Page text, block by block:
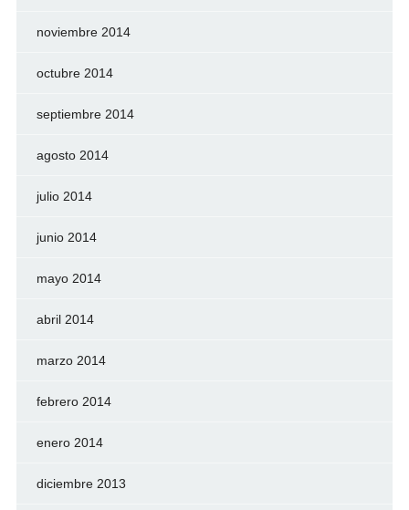
noviembre 2014
octubre 2014
septiembre 2014
agosto 2014
julio 2014
junio 2014
mayo 2014
abril 2014
marzo 2014
febrero 2014
enero 2014
diciembre 2013